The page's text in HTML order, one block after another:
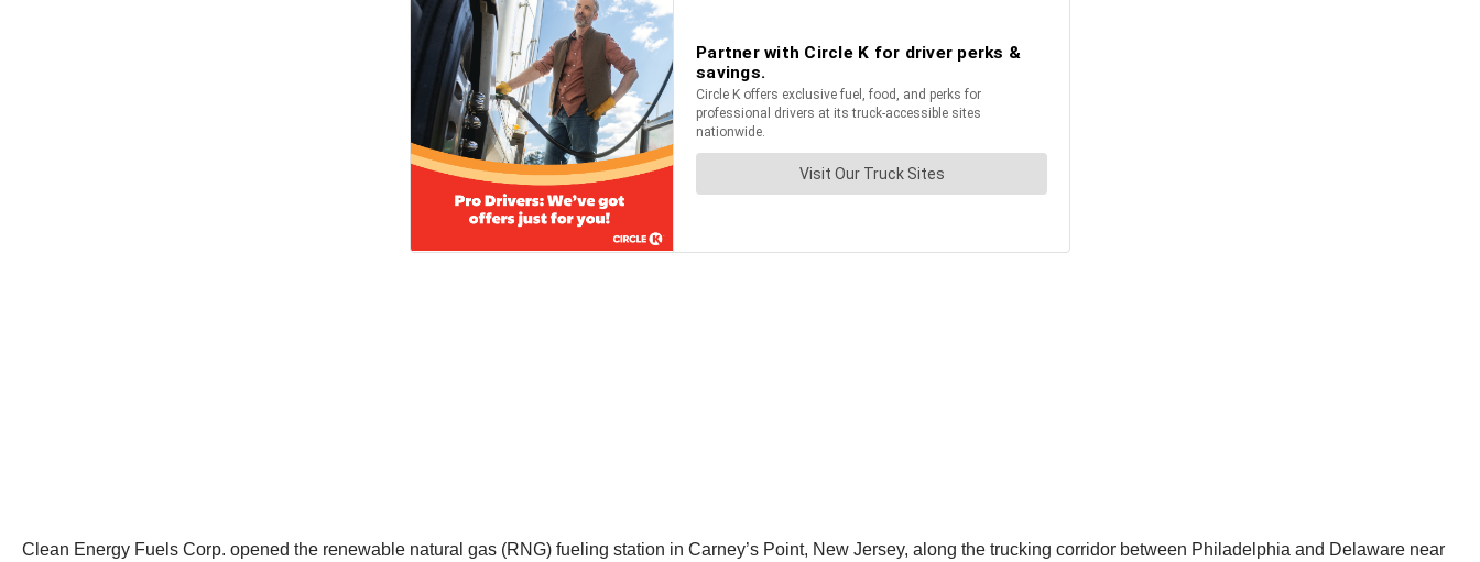
Clean Energy Fuels Corp. opened the renewable natural gas (RNG) fueling station in Carney’s Point, New Jersey, along the trucking corridor between Philadelphia and Delaware near